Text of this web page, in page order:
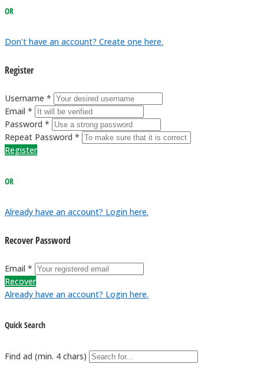
OR
Don't have an account? Create one here.
Register
Username *
Email *
Password *
Repeat Password *
Register
OR
Already have an account? Login here.
Recover Password
Email *
Recover
Already have an account? Login here.
Quick Search
Find ad (min. 4 chars)